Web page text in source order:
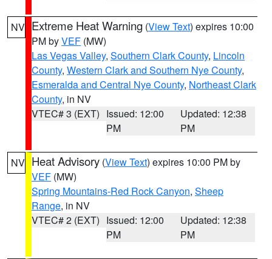
NV Extreme Heat Warning (View Text) expires 10:00
PM byVEF (MW)
Las Vegas Valley, Southern Clark County, Lincoln
County, Western Clark and Southern Nye County,
Esmeralda and Central Nye County, Northeast Clark
County, in NV
VTEC# 3 (EXT) Issued: 12:00
PM
Updated: 12:38
PM
NV Heat Advisory (View Text) expires 10:00 PM by
VEF (MW)
Spring Mountains-Red Rock Canyon, Sheep
Range, in NV
VTEC# 2 (EXT) Issued: 12:00
PM
Updated: 12:38
PM